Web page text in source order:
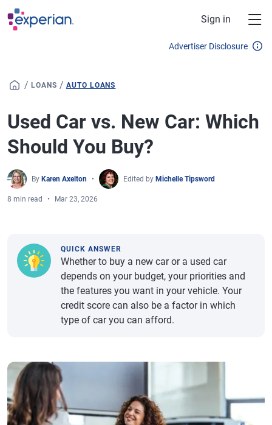
Skip to main content
Sign in
Advertiser Disclosure
/ LOANS / AUTO LOANS
Used Car vs. New Car: Which
Should You Buy?
By Karen Axelton Edited by Michelle Tipsword
8 min read Mar 23, 2026
QUICK ANSWER
Whether to buy a new car or a used car
depends on your budget, your priorities and
the features you want in your vehicle. Your
credit score can also be a factor in which
type of car you can afford.